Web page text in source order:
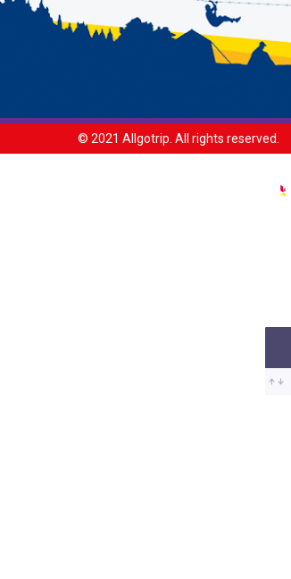
© 2021 Allgotrip. All rights reserved.